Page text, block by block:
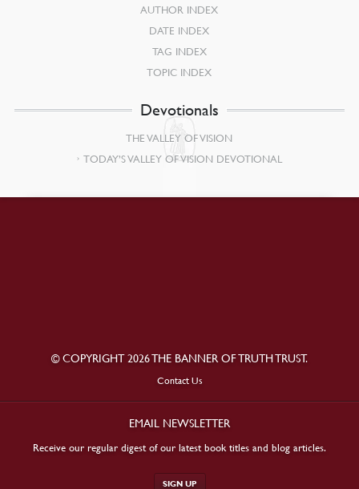
AUTHOR INDEX
DATE INDEX
TAG INDEX
TOPIC INDEX
Devotionals
THE VALLEY OF VISION
TODAY’S VALLEY OF VISION DEVOTIONAL
© COPYRIGHT 2026 THE BANNER OF TRUTH TRUST.
Contact Us
EMAIL NEWSLETTER
Receive our regular digest of our latest book titles and blog articles.
SIGN UP